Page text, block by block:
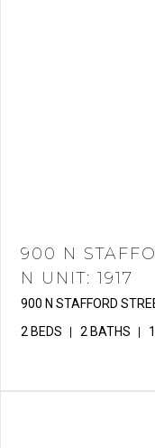
900 N
N UNIT: 1917
900 N STAFFORD
2 BEDS
2 BATHS